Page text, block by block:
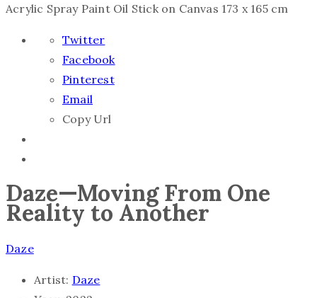
Twitter
Facebook
Pinterest
Email
Copy Url
Daze—Moving From One
Reality to Another
Daze
Artist: Daze